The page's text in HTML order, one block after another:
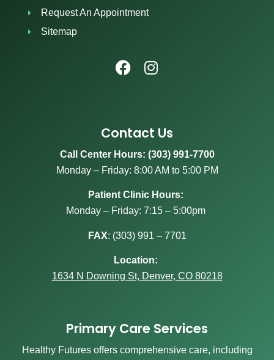
Request An Appointment
Sitemap
Contact Us
Call Center Hours: (303) 991-7700
Monday – Friday: 8:00 AM to 5:00 PM
Patient Clinic Hours:
Monday – Friday: 7:15 – 5:00pm
FAX: (303) 991 – 7701
Location:
1634 N Downing St, Denver, CO 80218
Primary Care Services
Healthy Futures offers comprehensive care, including